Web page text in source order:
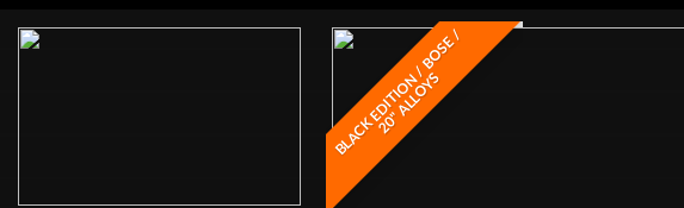
B
L
A
C
K
E
D
I
T
I
O
N
/
B
O
S
E
/
2
0
"
A
L
L
O
Y
S